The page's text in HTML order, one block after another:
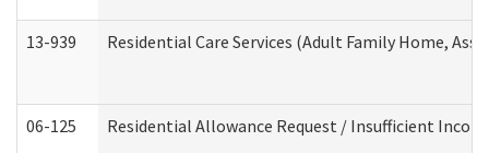
13-939 Residential Care Services (Adult Family Home,
06-125 Residential Allowance Request / Insufficient